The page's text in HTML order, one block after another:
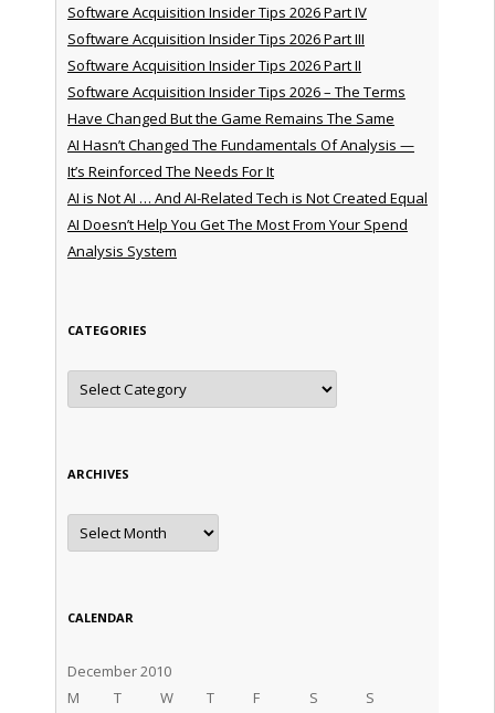
Software Acquisition Insider Tips 2026 Part IV
Software Acquisition Insider Tips 2026 Part III
Software Acquisition Insider Tips 2026 Part II
Software Acquisition Insider Tips 2026 – The Terms
Have Changed But the Game Remains The Same
AI Hasn’t Changed The Fundamentals Of Analysis —
It’s Reinforced The Needs For It
AI is Not AI … And AI-Related Tech is Not Created Equal
AI Doesn’t Help You Get The Most From Your Spend
Analysis System
CATEGORIES
Categories
ARCHIVES
Archives
CALENDAR
December 2010
M
T W T F S S